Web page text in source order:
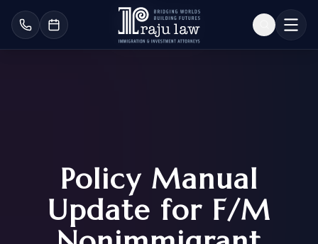
Policy Manual
Update for F/M